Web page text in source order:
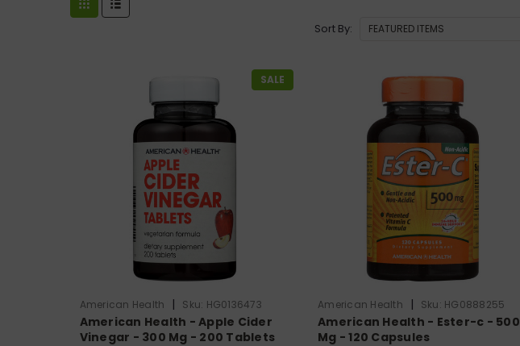
Sort By:
SALE
American Health | Sku: HG0136473
American Health - Apple Cider
Vinegar - 300 Mg - 200 Tablets
American Health | Sku: HG0888255
American Health - Ester-c - 500
Mg - 120 Capsules